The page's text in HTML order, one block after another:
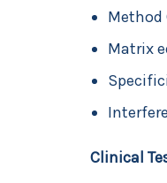
Method
Matrix
Clinical